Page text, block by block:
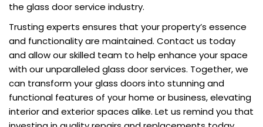
the glass door service industry.
Trusting experts ensures that your property’s essence
and functionality are maintained. Contact us today
and allow our skilled team to help enhance your space
with our unparalleled glass door services. Together, we
can transform your glass doors into stunning and
functional features of your home or business, elevating
interior and exterior spaces alike. Let us remind you that